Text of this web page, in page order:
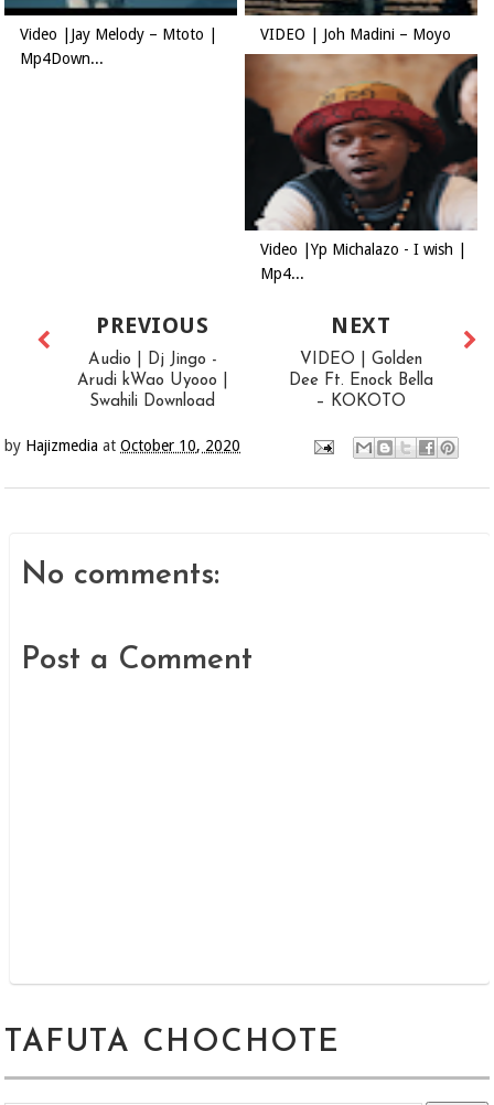
Video |Jay Melody – Mtoto |
Mp4Down...
VIDEO | Joh Madini – Moyo
Video |Yp Michalazo - I wish |
Mp4...
NEXT
VIDEO | Golden
Dee Ft. Enock Bella
– KOKOTO
PREVIOUS
Audio | Dj Jingo -
Arudi kWao Uyooo |
Swahili Download
by Hajizmedia atOctober 10, 2020
No comments:
Post a Comment
TAFUTA CHOCHOTE